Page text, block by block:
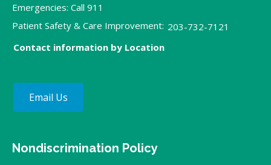
Emergencies: Call 911
Patient Safety & Care Improvement: 203-732-7121
Contact information by Location
Email Us
Nondiscrimination Policy